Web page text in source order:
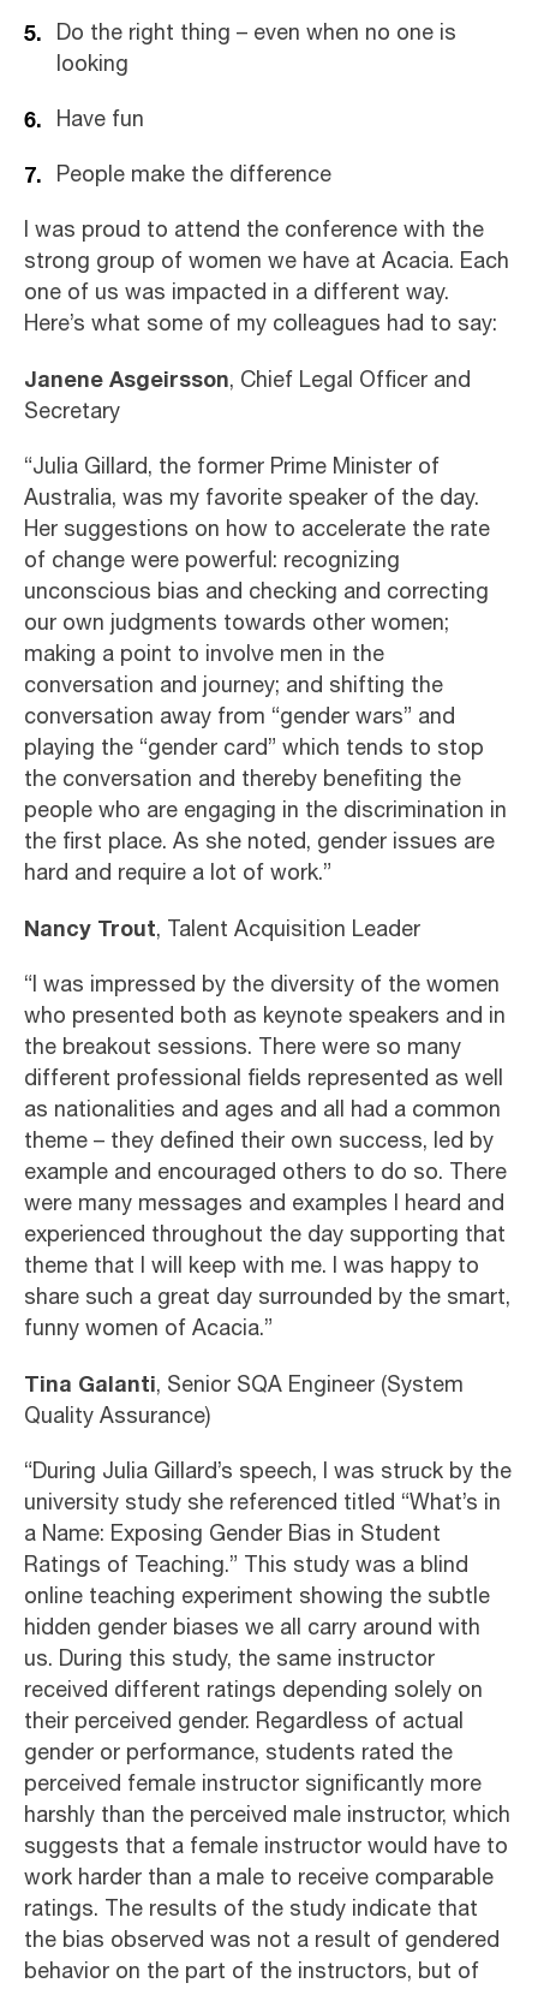
Do the right thing – even when no one is
looking
Have fun
People make the difference
I was proud to attend the conference with the
strong group of women we have at Acacia. Each
one of us was impacted in a different way.
Here’s what some of my colleagues had to say:
Janene Asgeirsson, Chief Legal Officer and
Secretary
“Julia Gillard, the former Prime Minister of
Australia, was my favorite speaker of the day.
Her suggestions on how to accelerate the rate
of change were powerful: recognizing
unconscious bias and checking and correcting
our own judgments towards other women;
making a point to involve men in the
conversation and journey; and shifting the
conversation away from “gender wars” and
playing the “gender card” which tends to stop
the conversation and thereby benefiting the
people who are engaging in the discrimination in
the first place. As she noted, gender issues are
hard and require a lot of work.”
Nancy Trout, Talent Acquisition Leader
“I was impressed by the diversity of the women
who presented both as keynote speakers and in
the breakout sessions. There were so many
different professional fields represented as well
as nationalities and ages and all had a common
theme – they defined their own success, led by
example and encouraged others to do so. There
were many messages and examples I heard and
experienced throughout the day supporting that
theme that I will keep with me. I was happy to
share such a great day surrounded by the smart,
funny women of Acacia.”
Tina Galanti, Senior SQA Engineer (System
Quality Assurance)
“During Julia Gillard’s speech, I was struck by the
university study she referenced titled “What’s in
a Name: Exposing Gender Bias in Student
Ratings of Teaching.” This study was a blind
online teaching experiment showing the subtle
hidden gender biases we all carry around with
us. During this study, the same instructor
received different ratings depending solely on
their perceived gender. Regardless of actual
gender or performance, students rated the
perceived female instructor significantly more
harshly than the perceived male instructor, which
suggests that a female instructor would have to
work harder than a male to receive comparable
ratings. The results of the study indicate that
the bias observed was not a result of gendered
behavior on the part of the instructors, but of